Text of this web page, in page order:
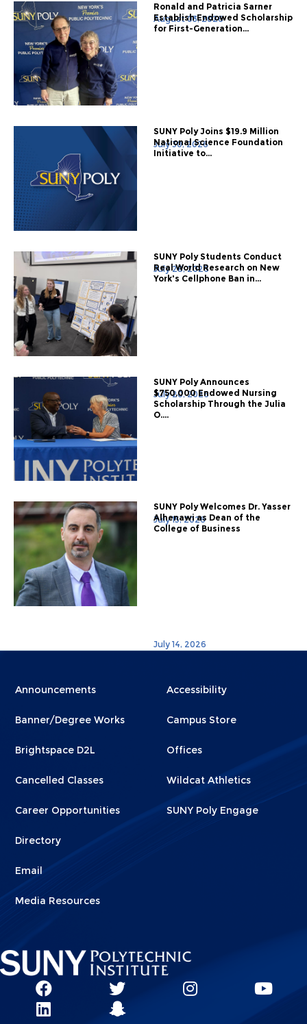
August 03, 2026
Ronald and Patricia Sarner
Establish Endowed Scholarship
for First-Generation...
July 30, 2026
SUNY Poly Joins $19.9 Million
National Science Foundation
Initiative to...
July 28, 2026
SUNY Poly Students Conduct
Real World Research on New
York's Cellphone Ban in...
July 20, 2026
SUNY Poly Announces
$750,000 Endowed Nursing
Scholarship Through the Julia
O....
July 15, 2026
SUNY Poly Welcomes Dr. Yasser
Alhenawi as Dean of the
College of Business
July 14, 2026
Menu
1
Announcements
Banner/Degree Works
Brightspace D2L
Cancelled Classes
Career Opportunities
Directory
Email
Media Resources
Menu
2
Accessibility
Campus Store
Offices
Wildcat Athletics
SUNY Poly Engage
Social
Network
SUNY
SUNY
Poly
SUNY
SUNY
SUNY